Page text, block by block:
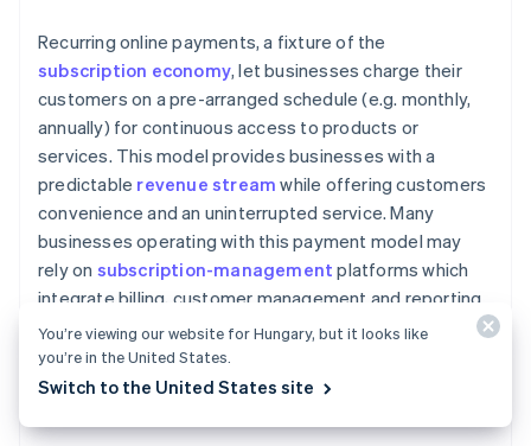
Recurring online payments, a fixture of the
subscription economy, let businesses charge their
customers on a pre-arranged schedule (e.g. monthly,
annually) for continuous access to products or
services. This model provides businesses with a
predictable revenue stream while offering customers
convenience and an uninterrupted service. Many
businesses operating with this payment model may
rely on subscription-management platforms which
integrate billing, customer management and reporting
tools. These platforms automate much of the recurring
payment process, including customer sign-up,
payment scheduling, authorisation, execution and
You’re viewing our website for Hungary, but it looks like
you’re in the United States.
Switch to the United States site